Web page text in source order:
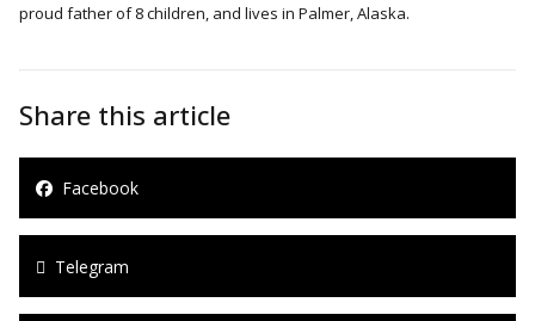
proud father of 8 children, and lives in Palmer, Alaska.
Share this article
Facebook
Telegram